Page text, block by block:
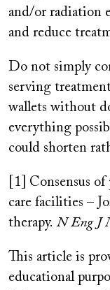
and/or radiation
and reduce
Do not simply
serving
wallets without
everything
could shorten
[1] Consensus
care facilities –
therapy.N Eng J
This article is
educational